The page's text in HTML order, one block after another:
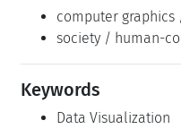
computer
society / human-
Keywords
Data Visualization